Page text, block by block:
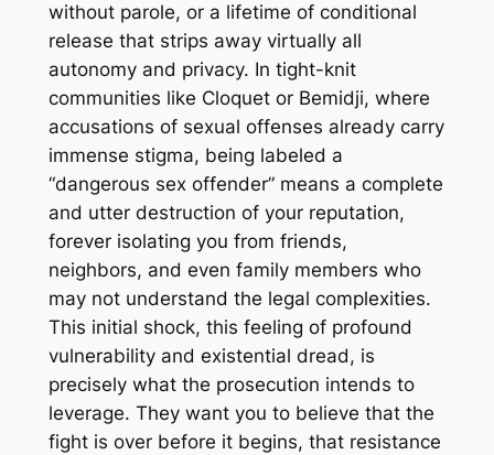
without parole, or a lifetime of conditional
release that strips away virtually all
autonomy and privacy. In tight-knit
communities like Cloquet or Bemidji, where
accusations of sexual offenses already carry
immense stigma, being labeled a
“dangerous sex offender” means a complete
and utter destruction of your reputation,
forever isolating you from friends,
neighbors, and even family members who
may not understand the legal complexities.
This initial shock, this feeling of profound
vulnerability and existential dread, is
precisely what the prosecution intends to
leverage. They want you to believe that the
fight is over before it begins, that resistance